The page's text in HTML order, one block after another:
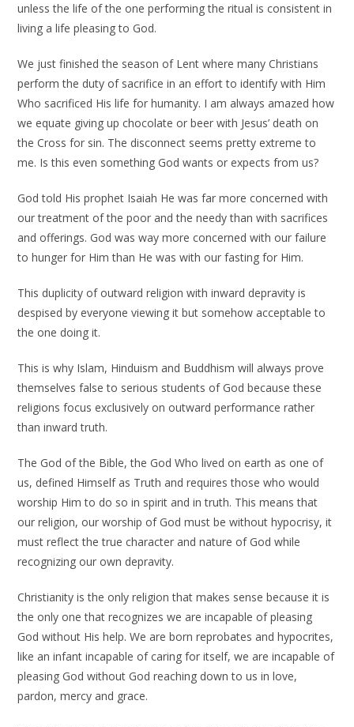
unless the life of the one performing the ritual is consistent in
living a life pleasing to God.
We just finished the season of Lent where many Christians
perform the duty of sacrifice in an effort to identify with Him
Who sacrificed His life for humanity. I am always amazed how
we equate giving up chocolate or beer with Jesus’ death on
the Cross for sin. The disconnect seems pretty extreme to
me. Is this even something God wants or expects from us?
God told His prophet Isaiah He was far more concerned with
our treatment of the poor and the needy than with sacrifices
and offerings. God was way more concerned with our failure
to hunger for Him than He was with our fasting for Him.
This duplicity of outward religion with inward depravity is
despised by everyone viewing it but somehow acceptable to
the one doing it.
This is why Islam, Hinduism and Buddhism will always prove
themselves false to serious students of God because these
religions focus exclusively on outward performance rather
than inward truth.
The God of the Bible, the God Who lived on earth as one of
us, defined Himself as Truth and requires those who would
worship Him to do so in spirit and in truth. This means that
our religion, our worship of God must be without hypocrisy, it
must reflect the true character and nature of God while
recognizing our own depravity.
Christianity is the only religion that makes sense because it is
the only one that recognizes we are incapable of pleasing
God without His help. We are born reprobates and hypocrites,
like an infant incapable of caring for itself, we are incapable of
pleasing God without God reaching down to us in love,
pardon, mercy and grace.